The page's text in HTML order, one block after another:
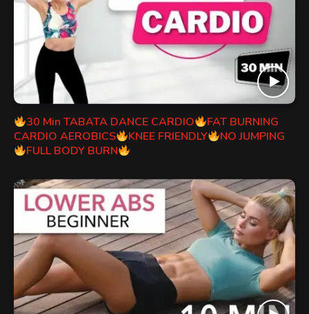
30 Min TABATA DANCE CARDIO
FAT BURNING
CARDIO AEROBICS
KNEE FRIENDLY
NO JUMPING
FULL BODY BURN